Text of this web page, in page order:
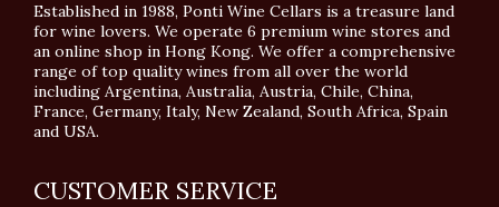
Established in 1988, Ponti Wine Cellars is a treasure land
for wine lovers. We operate 6 premium wine stores and
an online shop in Hong Kong. We offer a comprehensive
range of top quality wines from all over the world
including Argentina, Australia, Austria, Chile, China,
France, Germany, Italy, New Zealand, South Africa, Spain
and USA.
CUSTOMER SERVICE